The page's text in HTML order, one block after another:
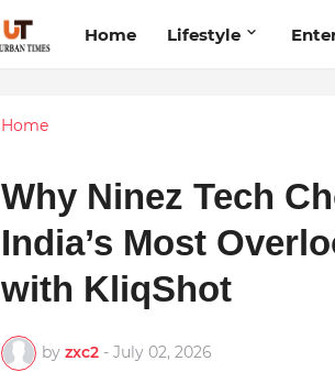
Home Lifestyle
Home
Why Ninez Tech
India’s Most
with KliqShot
by zxc2 - July 02, 2026